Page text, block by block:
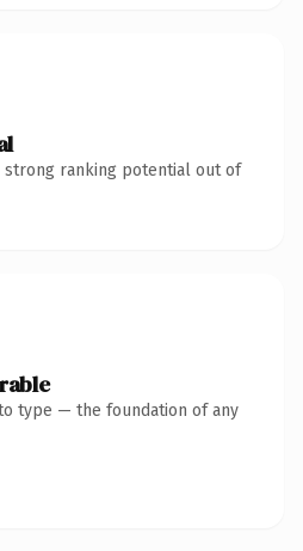
strong ranking potential out of
type — the foundation of any